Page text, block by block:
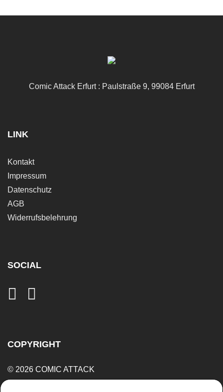
Comic Attack Erfurt : Paulstraße 9, 99084 Erfurt
LINK
Kontakt
Impressum
Datenschutz
AGB
Widerrufsbelehrung
SOCIAL
COPYRIGHT
© 2026 COMIC ATTACK